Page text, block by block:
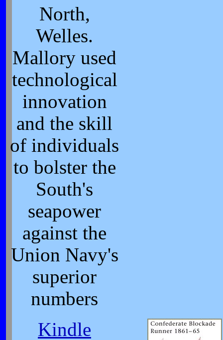
North,
Welles.
Mallory used
technological
innovation
and the skill
of individuals
to bolster the
South's
seapower
against the
Union Navy's
superior
numbers
Kindle